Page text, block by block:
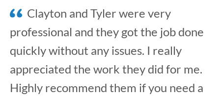
Clayton and Tyler were very
professional and they got the job done
quickly without any issues. I really
appreciated the work they did for me.
Highly recommend them if you need a